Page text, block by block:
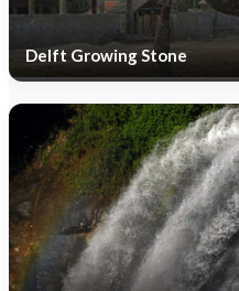
Delft Growing Stone